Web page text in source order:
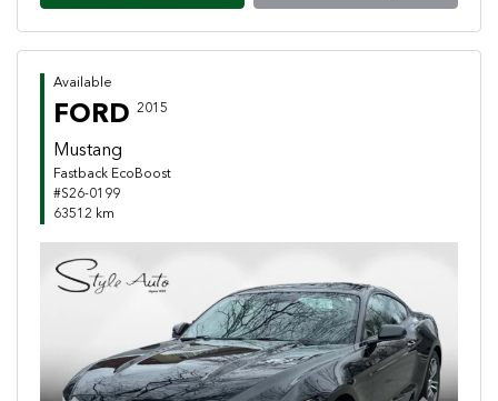
Available
FORD 2015
Mustang
Fastback EcoBoost
#S26-0199
63512 km